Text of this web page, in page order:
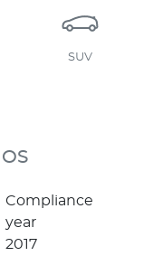
SUV
Compliance
year
2017